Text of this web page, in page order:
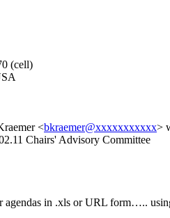
(cell)
<bkraemer@xxxxxxxxxxx>
Chairs' Advisory Committee
agendas in .xls or URL form…..